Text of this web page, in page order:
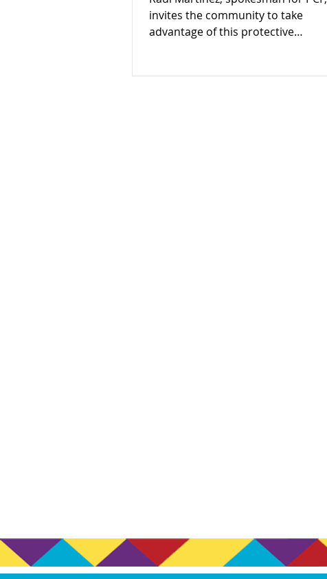
invites the community to take
advantage of this protective